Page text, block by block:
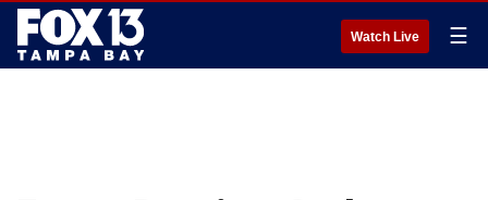
Watch Live ☰